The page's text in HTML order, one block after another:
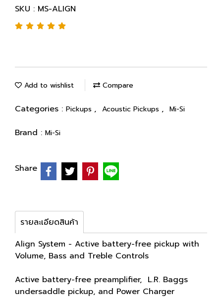
SKU : MS-ALIGN
Add to wishlist Compare
Categories : Pickups , Acoustic Pickups , Mi-Si
Brand : Mi-Si
Share
รายละเอียดสินค้า
Align System - Active battery-free pickup with
Volume, Bass and Treble Controls
Active battery-free preamplifier, L.R. Baggs
undersaddle pickup, and Power Charger